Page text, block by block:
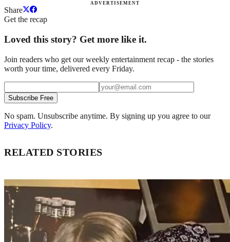
ADVERTISEMENT
Share
Get the recap
Loved this story? Get more like it.
Join readers who get our weekly entertainment recap - the stories
worth your time, delivered every Friday.
Subscribe Free
No spam. Unsubscribe anytime. By signing up you agree to our
Privacy Policy.
RELATED STORIES